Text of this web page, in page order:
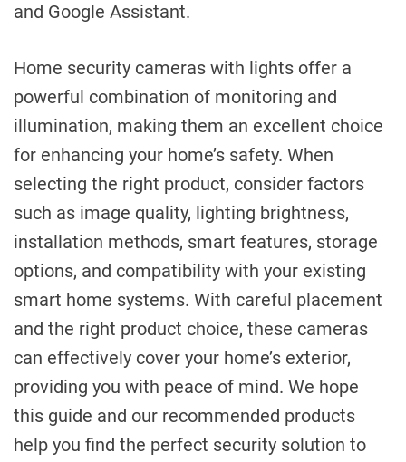
and Google Assistant.
Home security cameras with lights offer a
powerful combination of monitoring and
illumination, making them an excellent choice
for enhancing your home’s safety. When
selecting the right product, consider factors
such as image quality, lighting brightness,
installation methods, smart features, storage
options, and compatibility with your existing
smart home systems. With careful placement
and the right product choice, these cameras
can effectively cover your home’s exterior,
providing you with peace of mind. We hope
this guide and our recommended products
help you find the perfect security solution to